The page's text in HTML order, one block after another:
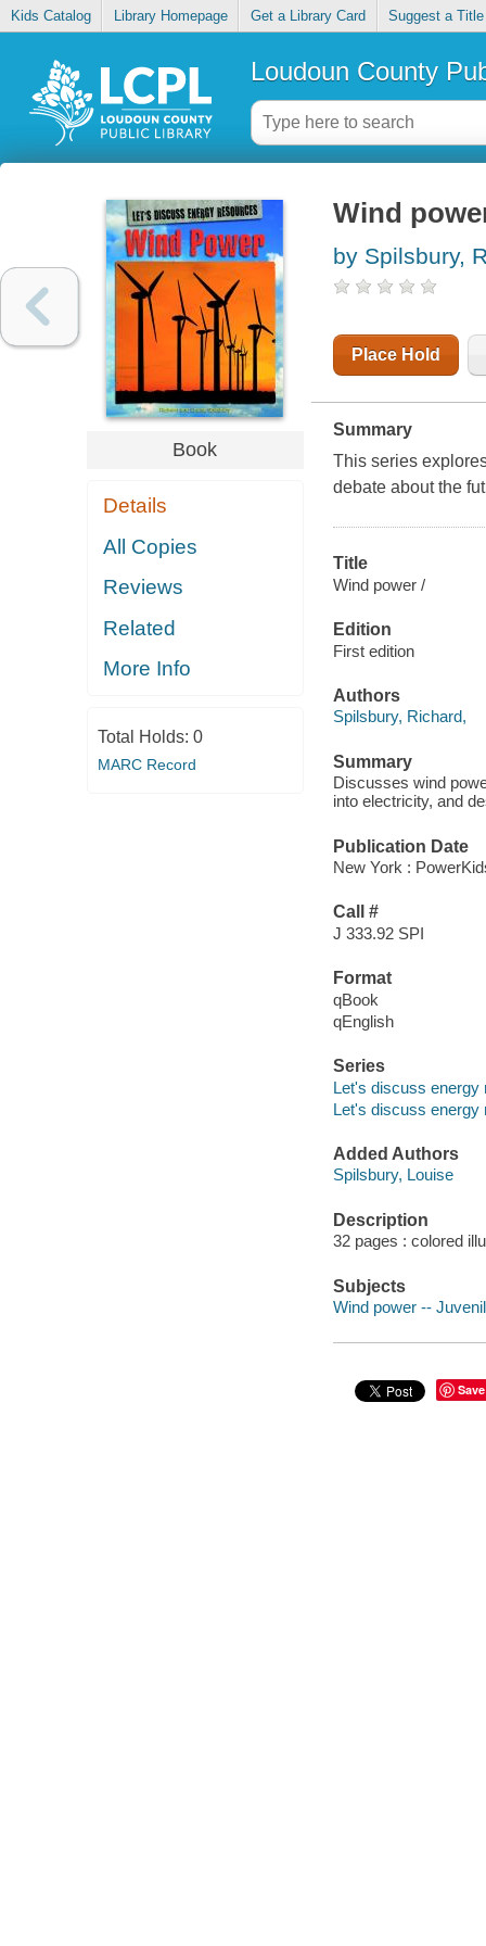
Kids Catalog Library Homepage Get a Library Card Suggest a Title
Loudoun County
Book
Details
All Copies
Reviews
Related
More Info
Total Holds: 0
MARC Record
Wind
by Spilsbury,
Place Hold
Summary
This series
debate about the
Title
Wind power /
Edition
First edition
Authors
Spilsbury, Richard,
Summary
Discusses wind
into electricity, and
Publication Date
New York :
Call #
J 333.92 SPI
Format
qBook
qEnglish
Series
Let's discuss energy
Let's discuss energy
Added Authors
Spilsbury, Louise
Description
32 pages : colored
Subjects
Wind power --
Save